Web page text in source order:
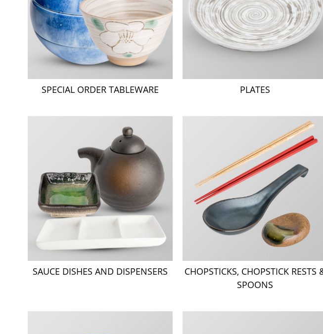
SPECIAL ORDER TABLEWARE PLATES
SAUCE DISHES AND DISPENSERS
CHOPSTICKS, CHOPSTICK RESTS
SPOONS